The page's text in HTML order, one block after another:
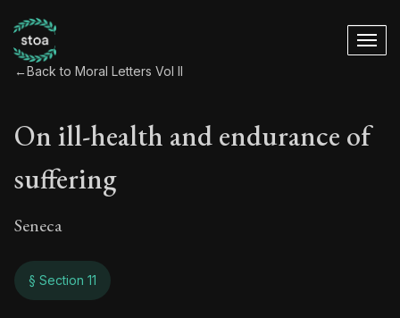
←Back to Moral Letters Vol II
On ill-health and endurance of
suffering
Seneca
§ Section 11